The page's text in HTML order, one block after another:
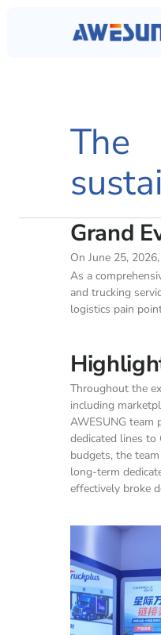
The
Grand
On June 25,
As a
and trucking
logistics pain
Throughout the
including
AWESUNG team
dedicated lines to
budgets, the
long-term
effectively broke